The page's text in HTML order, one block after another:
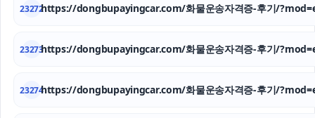
23272https://dongbupayingcar.com/화물운송자격증-후기/
23273https://dongbupayingcar.com/화물운송자격증-후기/
23274https://dongbupayingcar.com/화물운송자격증-후기/